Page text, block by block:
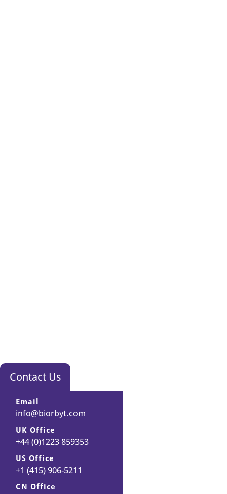
Contact Us
Email
info@biorbyt.com
UK Office
+44 (0)1223 859353
US Office
+1 (415) 906-5211
CN Office